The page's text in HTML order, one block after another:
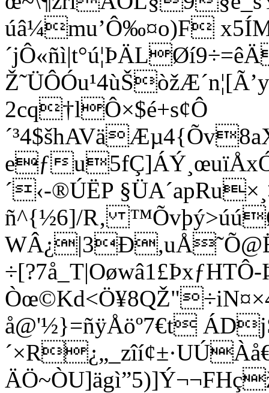
úâ¼mu’Ô‰¤o)F
2cq†lÔ×$é+s¢Ô
eƒ
´‹-®ÚËP
ñ^{½6]/R‚
Òœ©Kd<Ö¥8QŽ"÷
å@'½}=ñÿÅöº7€t